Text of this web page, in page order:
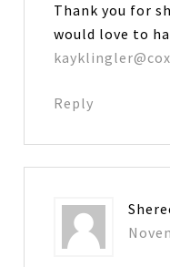
Thank you for
would love to
Reply